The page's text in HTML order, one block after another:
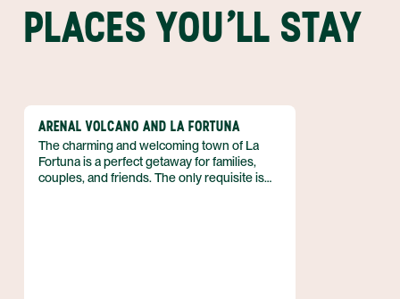
PLACES YOU'LL STAY
ARENAL VOLCANO AND LA FORTUNA
The charming and welcoming town of La
Fortuna is a perfect getaway for families,
couples, and friends. The only requisite is